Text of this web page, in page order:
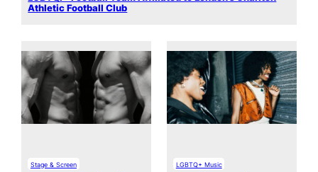
Athletic Football Club
Stage & Screen LGBTQ+ Music